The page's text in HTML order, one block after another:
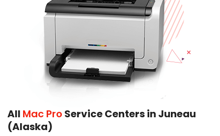
All Mac Pro Service Centers in Juneau
(Alaska)